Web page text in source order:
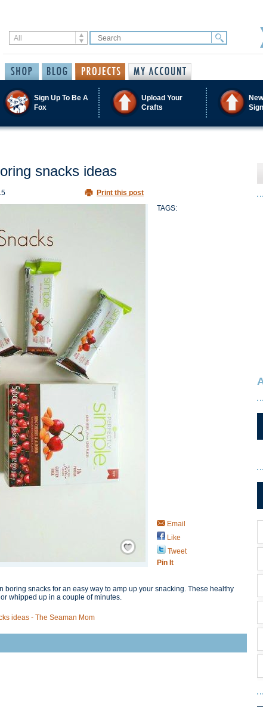
Sign Up To Be A
Fox
Upload Your
Crafts
snacks ideas
Print this post
Save / Remember
TAGS:
Email
Like
Tweet
Pin It
boring snacks for an easy way to amp up your snacking. These healthy
whipped up in a couple of minutes.
ideas - The Seaman Mom